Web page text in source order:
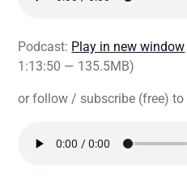
Podcast: Play in new window
1:13:50 — 135.5MB)
or follow / subscribe (free) to